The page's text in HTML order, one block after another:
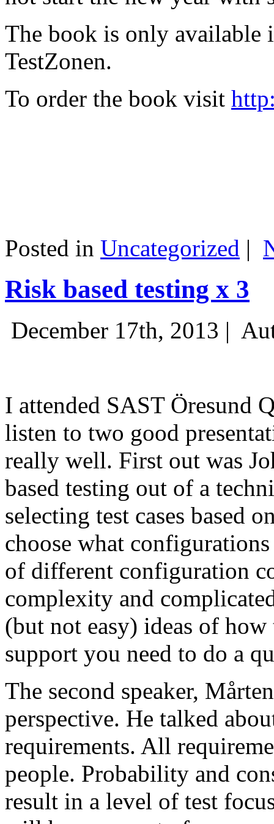
The book is only available
TestZonen.
To order the book visit
Posted in Uncategorized |
Risk based testing x 3
December 17th, 2013 |
I attended SAST Öresund
listen to two good
really well. First out was
based testing out of a
selecting test cases based
choose what
of different configuration
complexity and
(but not easy) ideas of
support you need to do a
The second speaker,
perspective. He talked
requirements. All
people. Probability and
result in a level of test